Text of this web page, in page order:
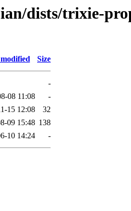
dists/trixie-
Size
-
08 11:08
-
15 12:08
32
09 15:48 138
10 14:24 -